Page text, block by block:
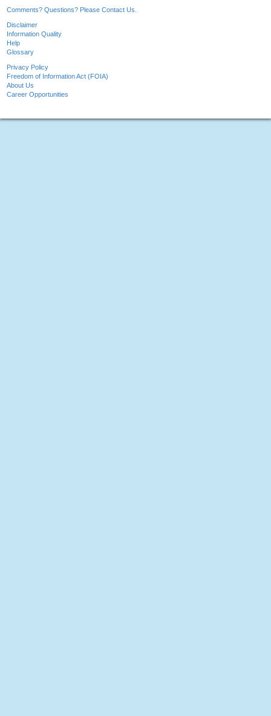
Comments? Questions? Please Contact Us.
Disclaimer
Information Quality
Help
Glossary
Privacy Policy
Freedom of Information Act (FOIA)
About Us
Career Opportunities